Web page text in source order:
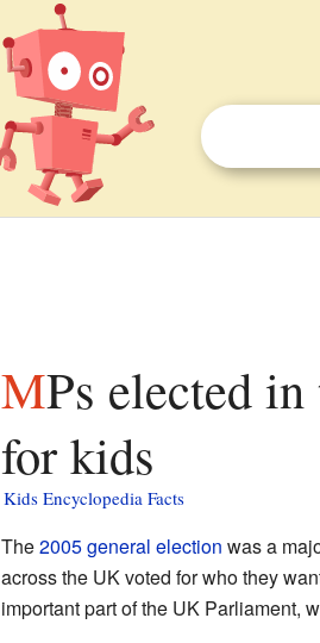
MPs elected in the UK general election, 2005 facts
for kids
Kids Encyclopedia Facts
The2005 general election was a
across the UK voted for who they
important part of the UK Parliament,